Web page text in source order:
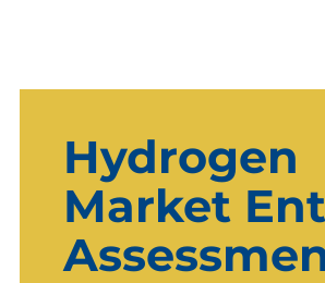
Hydrogen
Market